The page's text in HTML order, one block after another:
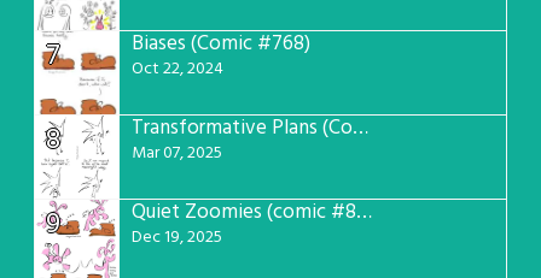
7 Biases (Comic #768)
Oct 22, 2024
8 Transformative Plans (Comic #781)
Mar 07, 2025
9 Quiet Zoomies (comic #807)
Dec 19, 2025